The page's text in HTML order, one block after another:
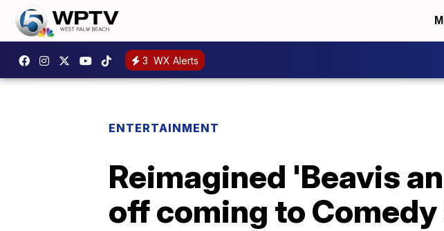
3 WX Alerts
ENTERTAINMENT
Reimagined 'Beavis
off coming to